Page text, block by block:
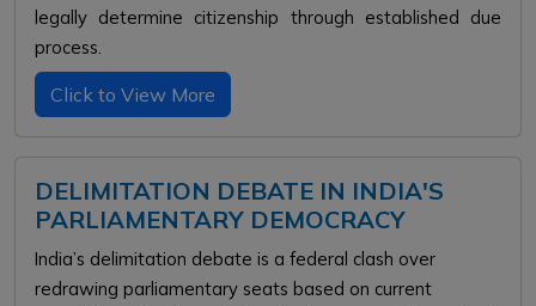
legally determine citizenship through established due
process.
Click to View More
DELIMITATION DEBATE IN INDIA'S
PARLIAMENTARY DEMOCRACY
India’s delimitation debate is a federal clash over
redrawing parliamentary seats based on current